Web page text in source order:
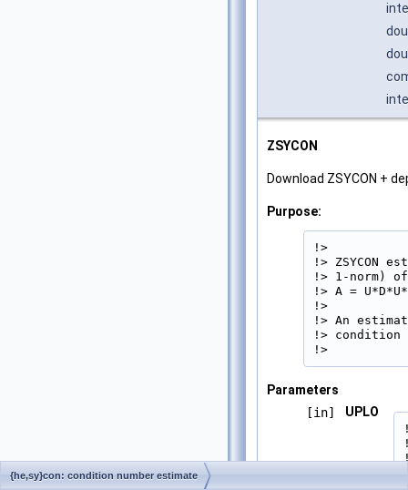
ZSYCON
Download ZSYCON +
Purpose:
!>
!> ZSYCON
!> 1-norm)
!> A =
!>
!> An
!> condition
!>
Parameters
[in]
UPLO
{he,sy}con: condition number estimate